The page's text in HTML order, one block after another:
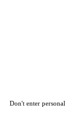
Don't enter